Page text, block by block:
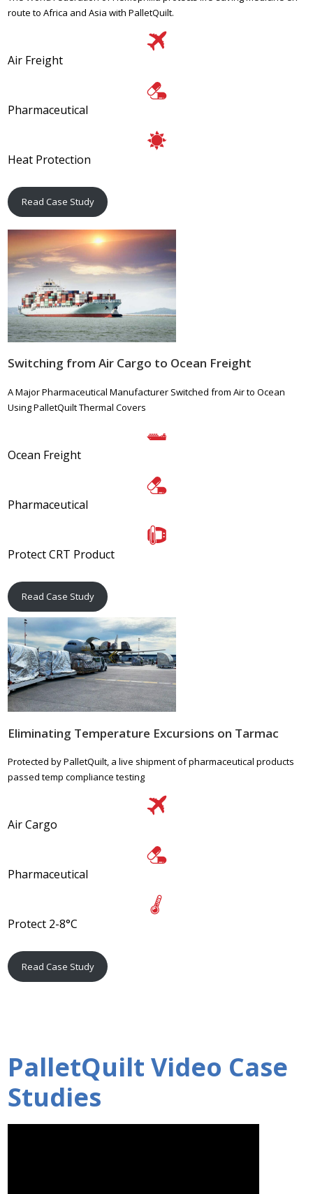
route to Africa and Asia with PalletQuilt.
Air Freight
Pharmaceutical
Heat Protection
Read Case Study
Switching from Air Cargo to Ocean Freight
A Major Pharmaceutical Manufacturer Switched from Air to Ocean
Using PalletQuilt Thermal Covers
Ocean Freight
Pharmaceutical
Protect CRT Product
Read Case Study
Eliminating Temperature Excursions on Tarmac
Protected by PalletQuilt, a live shipment of pharmaceutical products
passed temp compliance testing
Air Cargo
Pharmaceutical
Protect 2-8°C
Read Case Study
PalletQuilt Video Case
Studies